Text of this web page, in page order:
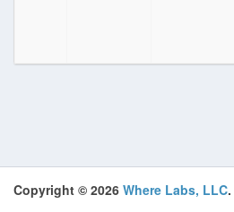
Copyright © 2026 Where Labs, LLC.